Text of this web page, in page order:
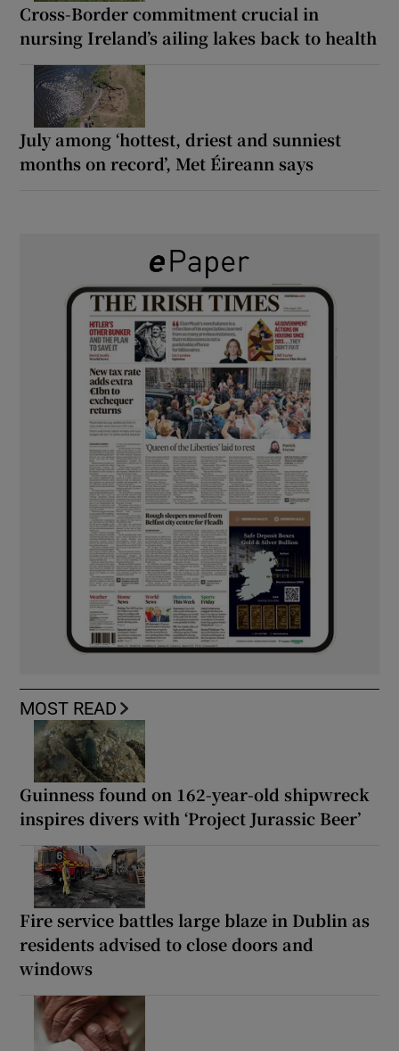
Cross-Border commitment crucial in
nursing Ireland’s ailing lakes back to health
July among ‘hottest, driest and sunniest
months on record’, Met Éireann says
MOST READ
Guinness found on 162-year-old shipwreck
inspires divers with ‘Project Jurassic Beer’
Fire service battles large blaze in Dublin as
residents advised to close doors and
windows